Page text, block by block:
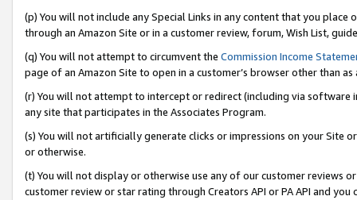
(p) You will not include any Special Links in any content that you
through an Amazon Site or in a customer review, forum, Wish List,
(q) You will not attempt to circumvent the Commission Income
page of an Amazon Site to open in a customer’s browser other than
(r) You will not attempt to intercept or redirect (including via software
any site that participates in the Associates Program.
(s) You will not artificially generate clicks or impressions on your Site
or otherwise.
(t) You will not display or otherwise use any of our customer reviews
customer review or star rating through Creators API or PA API and